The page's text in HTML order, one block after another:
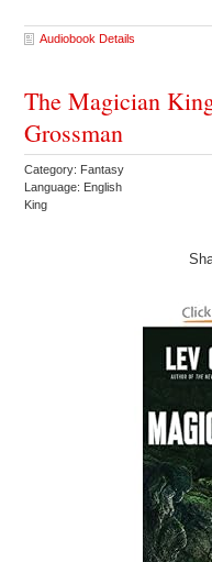
Audiobook Details
The Magician
Grossman
Category: Fantasy
Language: English
King